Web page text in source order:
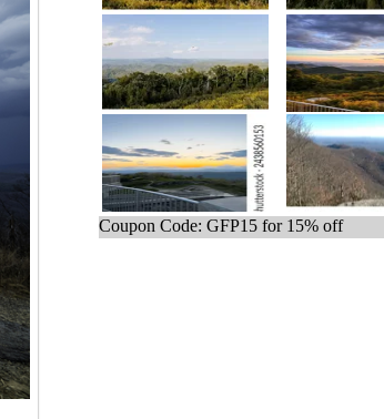
Coupon Code: GFP15 for 15% off